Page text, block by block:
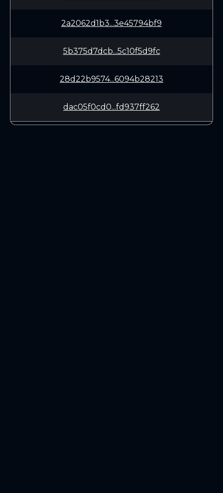
2a2062d1b3...3e45794bf9
5b375d7dcb...5c10f5d9fc
28d22b9574...6094b28213
dac05f0cd0...fd937ff262